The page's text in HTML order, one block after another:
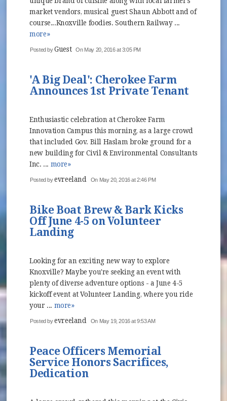
market vendors, musical guest Shaun Abbott and of
course...Knoxville foodies. Southern Railway ...
more»
Posted byGuest On May 20, 2016 at 3:05 PM
'A Big Deal': Cherokee Farm
Announces 1st Private Tenant
Enthusiastic celebration at Cherokee Farm
Innovation Campus this morning, as a large crowd
that included Gov. Bill Haslam broke ground for a
new building for Civil & Environmental Consultants
Inc. ... more»
Posted byevreeland On May 20, 2016 at 2:46 PM
Bike Boat Brew & Bark Kicks
Off June 4-5 on Volunteer
Landing
Looking for an exciting new way to explore
Knoxville? Maybe you're seeking an event with
plenty of diverse adventure options - a June 4-5
kickoff event at Volunteer Landing, where you ride
your ... more»
Posted byevreeland On May 19, 2016 at 9:53 AM
Peace Officers Memorial
Service Honors Sacrifices,
Dedication